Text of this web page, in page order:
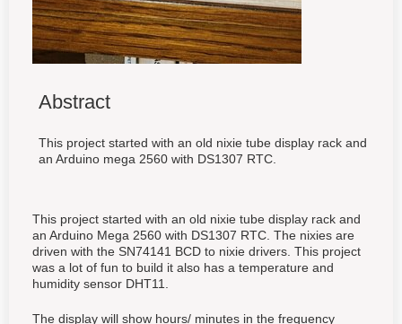
Abstract
This project started with an old nixie tube display rack and
an Arduino mega 2560 with DS1307 RTC.
This project started with an old nixie tube display rack and
an Arduino Mega 2560 with DS1307 RTC. The nixies are
driven with the SN74141 BCD to nixie drivers. This project
was a lot of fun to build it also has a temperature and
humidity sensor DHT11.
The display will show hours/ minutes in the frequency